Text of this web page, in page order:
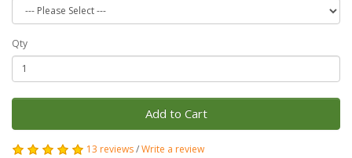
Qty
Add to Cart
13 reviews/Write a review